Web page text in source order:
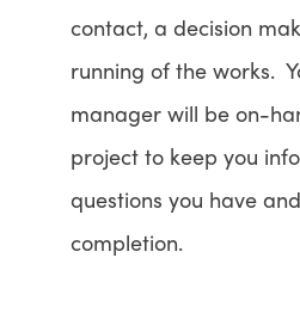
contact, a decision
running of the works.
manager will be on-
project to keep you
questions you have
completion.